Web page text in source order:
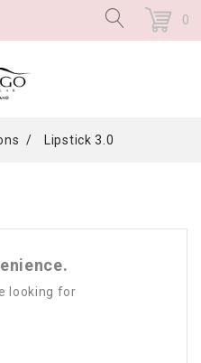
0
Lipstick 3.0
looking for